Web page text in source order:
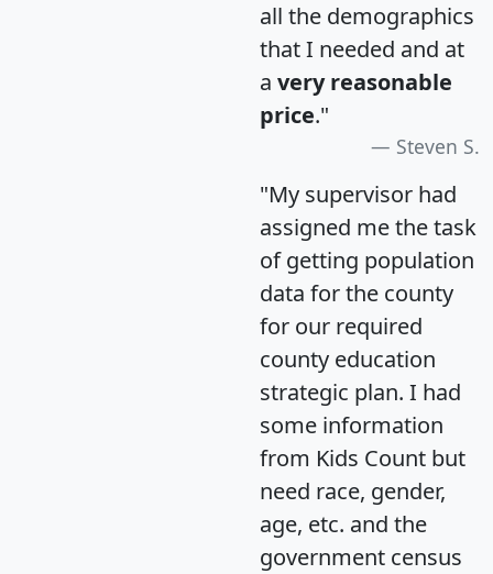
all the demographics
that I needed and at
a very reasonable
price."
Steven S.
"My supervisor had
assigned me the task
of getting population
data for the county
for our required
county education
strategic plan. I had
some information
from Kids Count but
need race, gender,
age, etc. and the
government census